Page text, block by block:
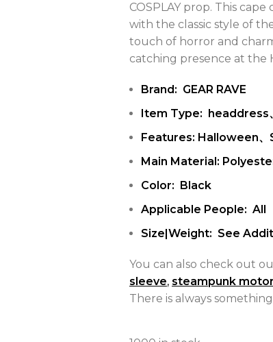
COSPLAY prop. This
with the classic style of
touch of horror and
catching presence at the
Brand: GEAR RAVE
Item Type: headdress
Features: Halloween
Main Material:
Color: Black
Applicable People: All
Size|Weight: See
You can also check out
sleeve, steampunk
There is always